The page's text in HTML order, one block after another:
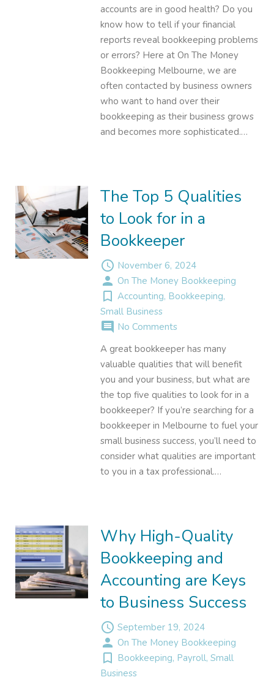
accounts are in good health? Do you
know how to tell if your financial
reports reveal bookkeeping problems
or errors? Here at On The Money
Bookkeeping Melbourne, we are
often contacted by business owners
who want to hand over their
bookkeeping as their business grows
and becomes more sophisticated.…
The Top 5 Qualities
to Look for in a
Bookkeeper
access_time November 6, 2024
person On The Money Bookkeeping
turned_in_not Accounting, Bookkeeping,
Small Business
comment No Comments
A great bookkeeper has many
valuable qualities that will benefit
you and your business, but what are
the top five qualities to look for in a
bookkeeper? If you’re searching for a
bookkeeper in Melbourne to fuel your
small business success, you’ll need to
consider what qualities are important
to you in a tax professional.…
Why High-Quality
Bookkeeping and
Accounting are Keys
to Business Success
access_time September 19, 2024
person On The Money Bookkeeping
turned_in_not Bookkeeping, Payroll,Small
Business